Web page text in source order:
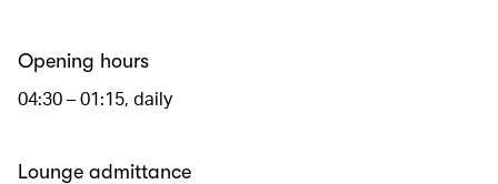
Opening hours
04:30 – 01:15, daily
Lounge admittance